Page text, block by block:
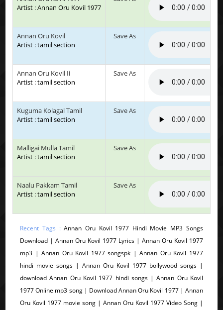
Artist : Annan Oru Kovil 1977
Annan Oru Kovil
Artist : tamil section
Save As
Annan Oru Kovil Ii
Artist : tamil section
Save As
Kuguma Kolagal Tamil
Artist : tamil section
Save As
Malligai Mulla Tamil
Artist : tamil section
Save As
Naalu Pakkam Tamil
Artist : tamil section
Save As
Recent Tags :Annan Oru Kovil 1977 Hindi Movie MP3 Songs
Download | Annan Oru Kovil 1977 Lyrics | Annan Oru Kovil 1977
mp3 | Annan Oru Kovil 1977 songspk | Annan Oru Kovil 1977
hindi movie songs | Annan Oru Kovil 1977 bollywood songs |
download Annan Oru Kovil 1977 hindi songs | Annan Oru Kovil
1977 Online mp3 song | Download Annan Oru Kovil 1977 | Annan
Oru Kovil 1977 movie song | Annan Oru Kovil 1977 Video Song |